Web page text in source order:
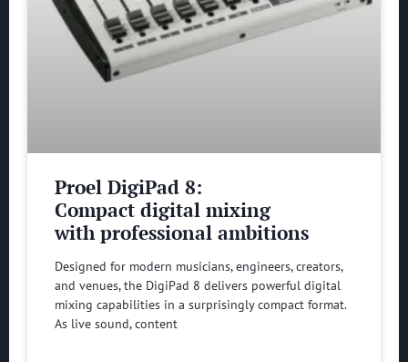
Proel DigiPad 8:
Compact digital mixing
with professional ambitions
Designed for modern musicians, engineers, creators,
and venues, the DigiPad 8 delivers powerful digital
mixing capabilities in a surprisingly compact format.
As live sound, content